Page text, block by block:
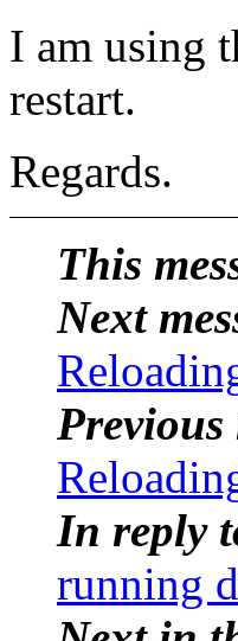
I am using
restart.
Regards.
This
Next
Previous
In reply
running